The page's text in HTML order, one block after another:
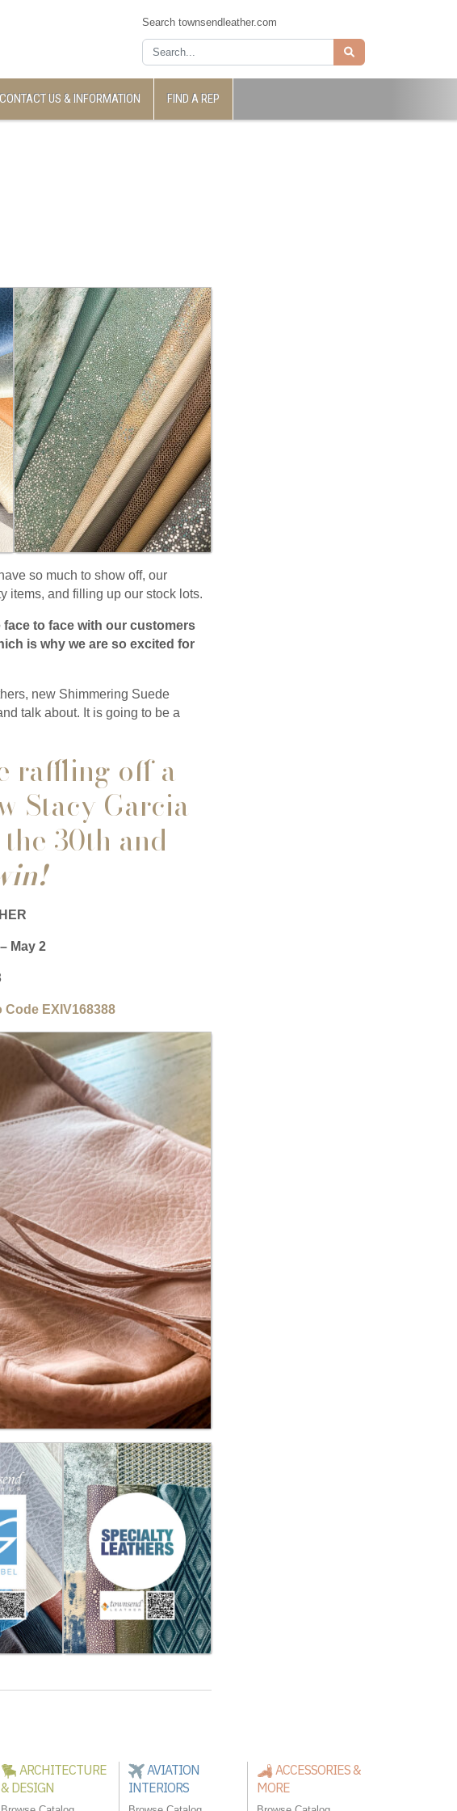
Search townsendleather.com
CONTACT US & INFORMATION FIND A REP
so much to show off, our
items, and filling up our stock lots.
to face with our customers
is why we are so excited for
new Shimmering Suede
talk about. It is going to be a
raffling off a
Stacy Garcia
30th and
May 2
EXIV168388
ARCHITECTURE
& DESIGN
AVIATION
INTERIORS
ACCESSORIES &
MORE